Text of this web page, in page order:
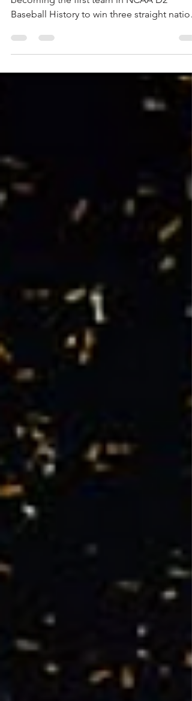
The Tampa Spartans have completed
becoming the first team in NCAA D2
Baseball History to win three straight
titles.